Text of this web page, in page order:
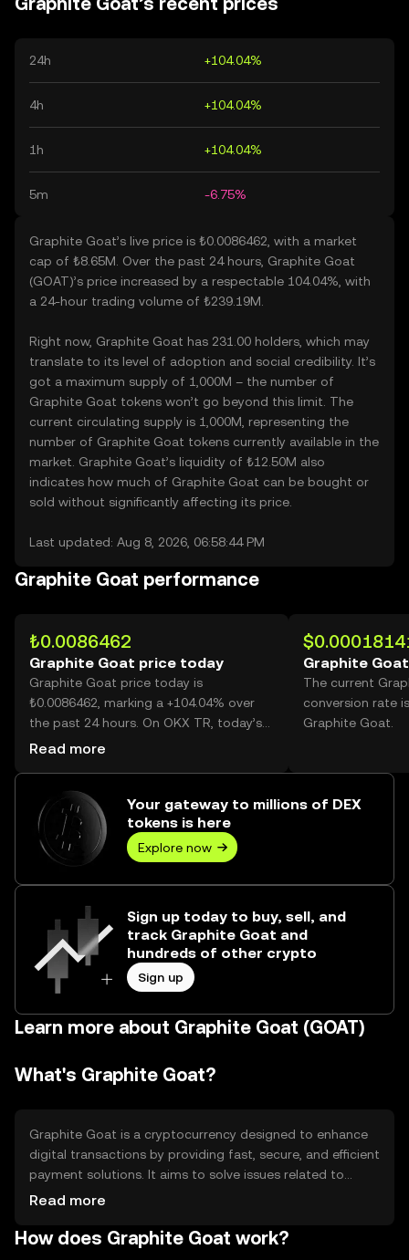
24h +104.04%
4h +104.04%
1h +104.04%
5m -6.75%
Graphite Goat’s live price is ₺0.0086462, with a market
cap of ₺8.65M. Over the past 24 hours, Graphite Goat
(GOAT)’s price increased by a respectable 104.04%, with
a 24-hour trading volume of ₺239.19M.
Right now, Graphite Goat has 231.00 holders, which may
translate to its level of adoption and social credibility. It’s
got a maximum supply of 1,000M – the number of
Graphite Goat tokens won’t go beyond this limit. The
current circulating supply is 1,000M, representing the
number of Graphite Goat tokens currently available in the
market. Graphite Goat’s liquidity of ₺12.50M also
indicates how much of Graphite Goat can be bought or
sold without significantly affecting its price.
Last updated: Aug 8, 2026, 06:58:44 PM
Graphite Goat performance
₺0.0086462
Graphite Goat price today
Graphite Goat price today is
₺0.0086462, marking a +104.04% over
the past 24 hours. On OKX TR, today’s
Graphite Goat trading volume reached
Read more
Graphite Goat
The current
conversion rate
Graphite Goat.
Your gateway to millions of DEX
tokens is here
Explore now
Sign up today to buy, sell, and
track Graphite Goat and
hundreds of other crypto
Sign up
Learn more about Graphite Goat (GOAT)
What's Graphite Goat?
Graphite Goat is a cryptocurrency designed to enhance
digital transactions by providing fast, secure, and efficient
payment solutions. It aims to solve issues related to
transaction speed and cost, making it suitable for
payments, online purchases, and integration into digital
Read more
How does Graphite Goat work?